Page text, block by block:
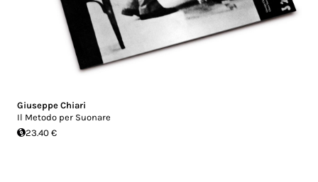
Giuseppe Chiari
Il Metodo per Suonare
23.40 €